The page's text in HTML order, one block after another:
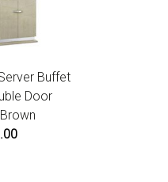
Buffet
Door